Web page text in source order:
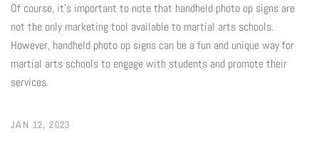
Flyers & Folders
Brochures
Of course, it's important to note that handheld photo op signs are
not the only marketing tool available to martial arts schools.
However, handheld photo op signs can be a fun and unique way for
martial arts schools to engage with students and promote their
services.
JAN 12, 2023